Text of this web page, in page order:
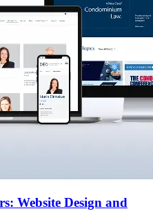
Website Design and